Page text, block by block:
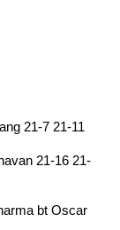
21-7 21-11
21-16 21-
bt Oscar